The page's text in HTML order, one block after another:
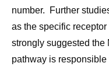
number. Further
as the specific
strongly suggested
pathway is